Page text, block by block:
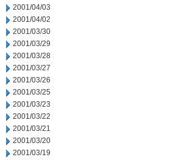
2001/04/03
2001/04/02
2001/03/30
2001/03/29
2001/03/28
2001/03/27
2001/03/26
2001/03/25
2001/03/23
2001/03/22
2001/03/21
2001/03/20
2001/03/19